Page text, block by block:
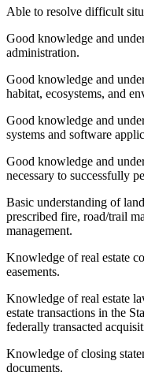
Able to resolve difficult
Good knowledge and
administration.
Good knowledge and
habitat, ecosystems, and
Good knowledge and
systems and software
Good knowledge and
necessary to successfully
Basic understanding of
prescribed fire, road/trail
management.
Knowledge of real estate
easements.
Knowledge of real estate
estate transactions in the
federally transacted
Knowledge of closing
documents.